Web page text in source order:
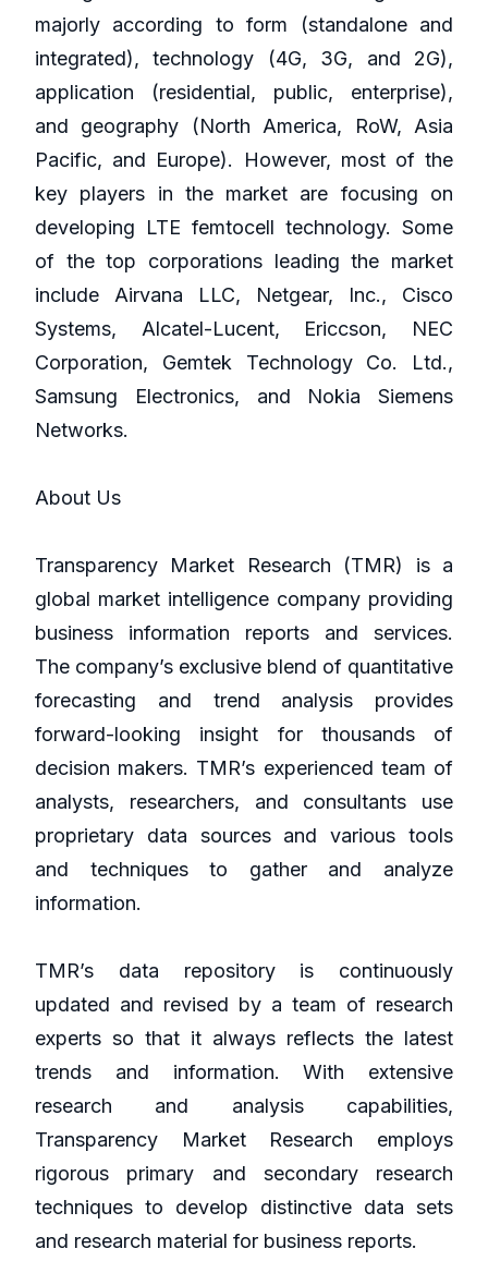
majorly according to form (standalone and
integrated), technology (4G, 3G, and 2G),
application (residential, public, enterprise),
and geography (North America, RoW, Asia
Pacific, and Europe). However, most of the
key players in the market are focusing on
developing LTE femtocell technology. Some
of the top corporations leading the market
include Airvana LLC, Netgear, Inc., Cisco
Systems, Alcatel-Lucent, Ericcson, NEC
Corporation, Gemtek Technology Co. Ltd.,
Samsung Electronics, and Nokia Siemens
Networks.
About Us
Transparency Market Research (TMR) is a
global market intelligence company providing
business information reports and services.
The company’s exclusive blend of quantitative
forecasting and trend analysis provides
forward-looking insight for thousands of
decision makers. TMR’s experienced team of
analysts, researchers, and consultants use
proprietary data sources and various tools
and techniques to gather and analyze
information.
TMR’s data repository is continuously
updated and revised by a team of research
experts so that it always reflects the latest
trends and information. With extensive
research and analysis capabilities,
Transparency Market Research employs
rigorous primary and secondary research
techniques to develop distinctive data sets
and research material for business reports.